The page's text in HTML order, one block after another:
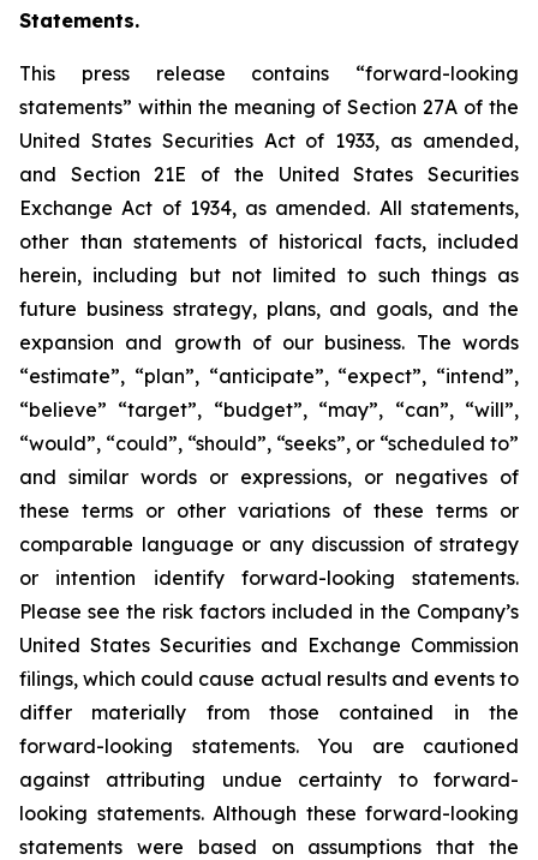
Statements.
This press release contains “forward-looking
statements” within the meaning of Section 27A of the
United States Securities Act of 1933, as amended,
and Section 21E of the United States Securities
Exchange Act of 1934, as amended. All statements,
other than statements of historical facts, included
herein, including but not limited to such things as
future business strategy, plans, and goals, and the
expansion and growth of our business. The words
“estimate”, “plan”, “anticipate”, “expect”, “intend”,
“believe” “target”, “budget”, “may”, “can”, “will”,
“would”, “could”, “should”, “seeks”, or “scheduled to”
and similar words or expressions, or negatives of
these terms or other variations of these terms or
comparable language or any discussion of strategy
or intention identify forward-looking statements.
Please see the risk factors included in the Company’s
United States Securities and Exchange Commission
filings, which could cause actual results and events to
differ materially from those contained in the
forward-looking statements. You are cautioned
against attributing undue certainty to forward-
looking statements. Although these forward-looking
statements were based on assumptions that the